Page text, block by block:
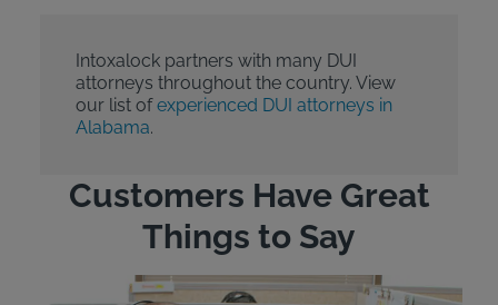
Intoxalock partners with many DUI
attorneys throughout the country. View
our list ofexperienced DUI attorneys in
Alabama.
Customers Have Great
Things to Say